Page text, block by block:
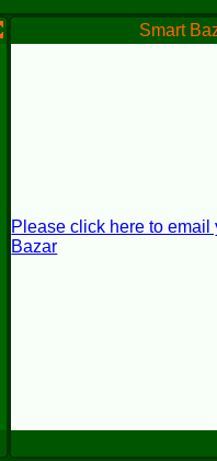
Smart
Please click here to
Bazar